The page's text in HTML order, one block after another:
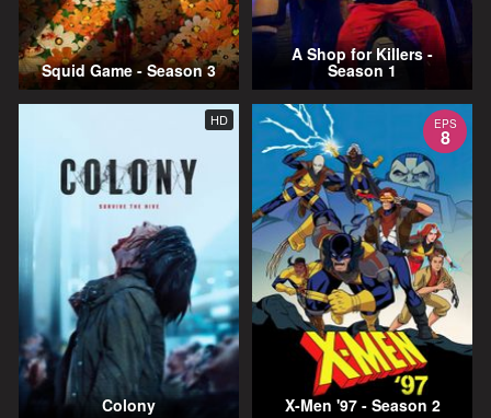
Squid Game - Season 3
A Shop for Killers -
Season 1
HD
Colony
EPS
8
X-Men '97 - Season 2